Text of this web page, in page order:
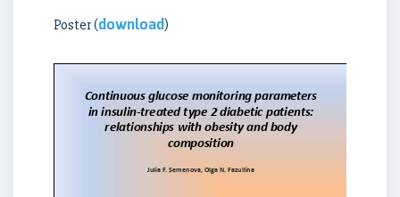
Poster (download)